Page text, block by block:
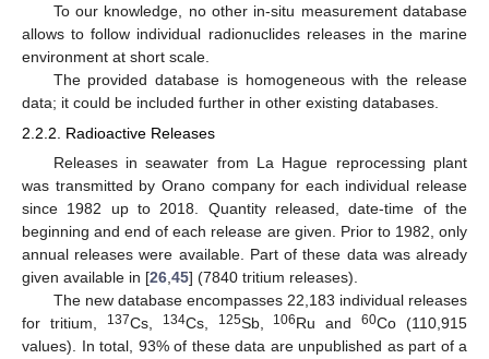
To our knowledge, no other in-situ measurement database
allows to follow individual radionuclides releases in the marine
environment at short scale.
The provided database is homogeneous with the release
data; it could be included further in other existing databases.
2.2.2. Radioactive Releases
Releases in seawater from La Hague reprocessing plant
was transmitted by Orano company for each individual release
since 1982 up to 2018. Quantity released, date-time of the
beginning and end of each release are given. Prior to 1982, only
annual releases were available. Part of these data was already
given available in [26 45] (7840 tritium releases).
The new database encompasses 22,183 individual releases
for tritium,
137Cs, 134Cs, 125Sb, 106Ru and60Co (110,915
values). In total, 93% of these data are unpublished as part of a